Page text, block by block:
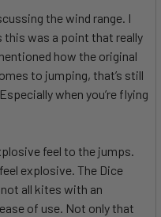
the wind range. I
was a point that really
how the original
to jumping, that’s still
when you’re flying
feel to the jumps.
explosive. The Dice
all kites with an
of use. Not only that